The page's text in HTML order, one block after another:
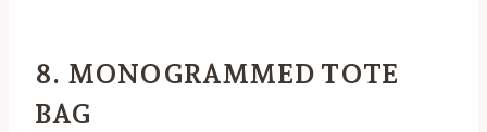
8. MONOGRAMMED TOTE
BAG